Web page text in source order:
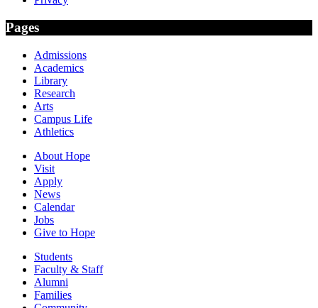
Pages
Admissions
Academics
Library
Research
Arts
Campus Life
Athletics
About Hope
Visit
Apply
News
Calendar
Jobs
Give to Hope
Students
Faculty & Staff
Alumni
Families